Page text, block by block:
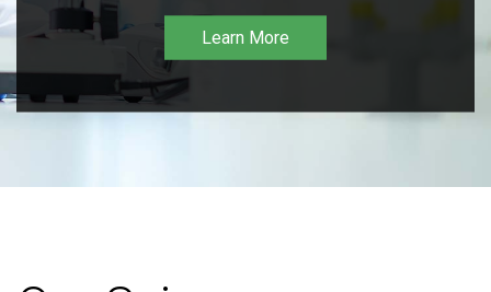
Learn More